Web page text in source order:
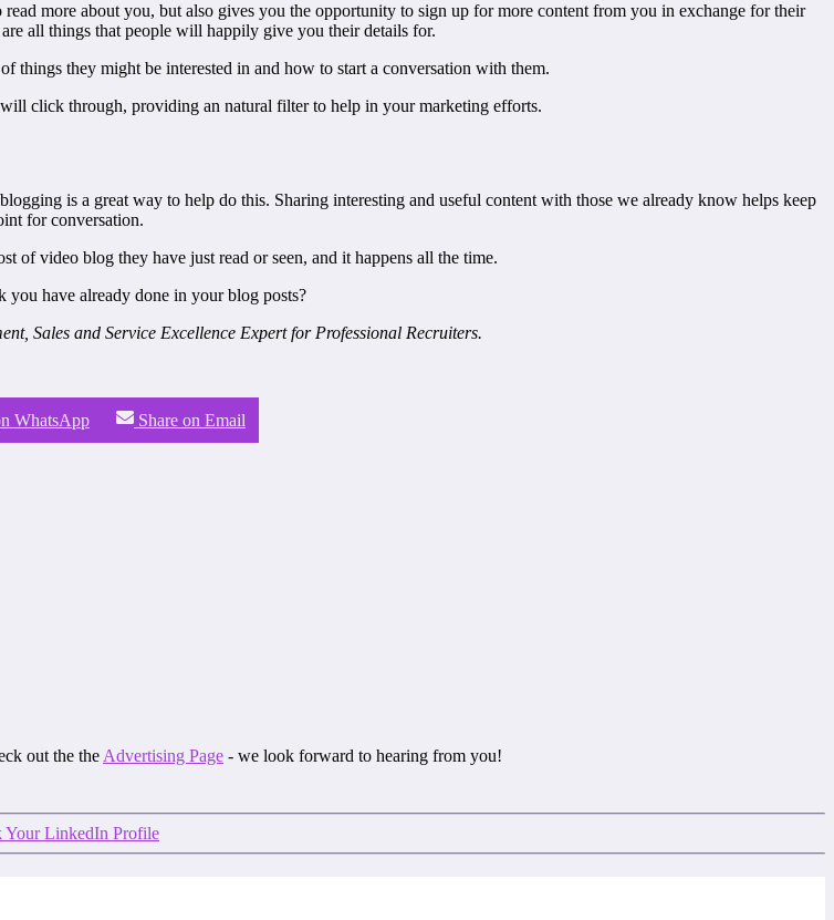
more about you, but also gives you the opportunity to sign up for more content from you in exchange for their
all things that people will happily give you their details for.
things they might be interested in and how to start a conversation with them.
click through, providing an natural filter to help in your marketing efforts.
is a great way to help do this. Sharing interesting and useful content with those we already know helps keep
for conversation.
of video blog they have just read or seen, and it happens all the time.
have already done in your blog posts?
Sales and Service Excellence Expert for Professional Recruiters.
WhatsApp Share on Email
out the the Advertising Page - we look forward to hearing from you!
Your LinkedIn Profile